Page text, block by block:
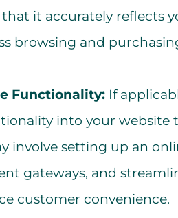
it accurately reflects
browsing and
Functionality:If
into your website
involve setting up an
gateways, and
customer convenience.